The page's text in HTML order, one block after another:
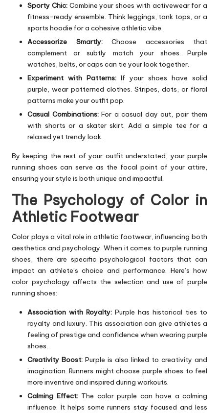
Sporty Chic:Combine your shoes with activewear for a
fitness-ready ensemble. Think leggings, tank tops, or a
sports hoodie for a cohesive athletic vibe.
Accessorize Smartly:Choose accessories that
complement or subtly match your shoes. Purple
watches, belts, or caps can tie your look together.
Experiment with Patterns: If your shoes have solid
purple, wear patterned clothes. Stripes, dots, or floral
patterns make your outfit pop.
Casual Combinations:For a casual day out, pair them
with shorts or a skater skirt. Add a simple tee for a
relaxed yet trendy look.
By keeping the rest of your outfit understated, your purple
running shoes can serve as the focal point of your attire,
ensuring your style is both unique and impactful.
The Psychology of Color in
Athletic Footwear
Color plays a vital role in athletic footwear, influencing both
aesthetics and psychology. When it comes to purple running
shoes, there are specific psychological factors that can
impact an athlete’s choice and performance. Here’s how
color psychology affects the selection and use of purple
running shoes:
Association with Royalty: Purple has historical ties to
royalty and luxury. This association can give athletes a
feeling of prestige and confidence when wearing purple
shoes.
Creativity Boost: Purple is also linked to creativity and
imagination. Runners might choose purple shoes to feel
more inventive and inspired during workouts.
Calming Effect:The color purple can have a calming
influence. It helps some runners stay focused and less